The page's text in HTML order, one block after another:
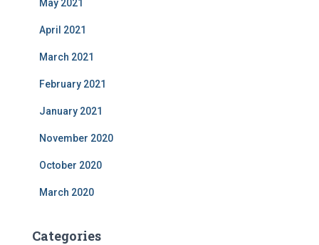
May 2021
April 2021
March 2021
February 2021
January 2021
November 2020
October 2020
March 2020
Categories